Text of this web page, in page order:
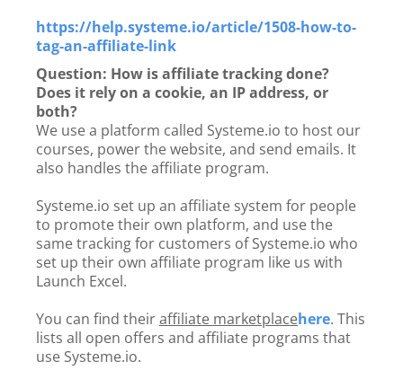
https://help.systeme.io/article/1508-how-to-
tag-an-affiliate-link
Question: How is affiliate tracking done?
Does it rely on a cookie, an IP address, or
both?
We use a platform called Systeme.io to host our
courses, power the website, and send emails. It
also handles the affiliate program.
Systeme.io set up an affiliate system for people
to promote their own platform, and use the
same tracking for customers of Systeme.io who
set up their own affiliate program like us with
Launch Excel.
You can find theiraffiliate marketplacehere. This
lists all open offers and affiliate programs that
use Systeme.io.